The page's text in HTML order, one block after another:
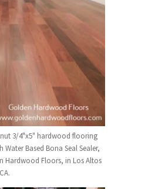
3/4"x5" hardwood flooring
Based Bona Seal Sealer,
Hardwood Floors, in Los Altos